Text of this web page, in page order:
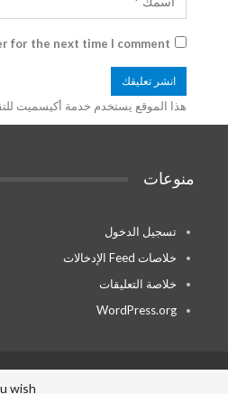
for the next time I comment.
هذا الموقع يستخدم خدمة أكيسميت
منوعات
تسجيل الدخول
خلاصات Feed الإدخالات
خلاصة التعليقات
WordPress.org
wish.